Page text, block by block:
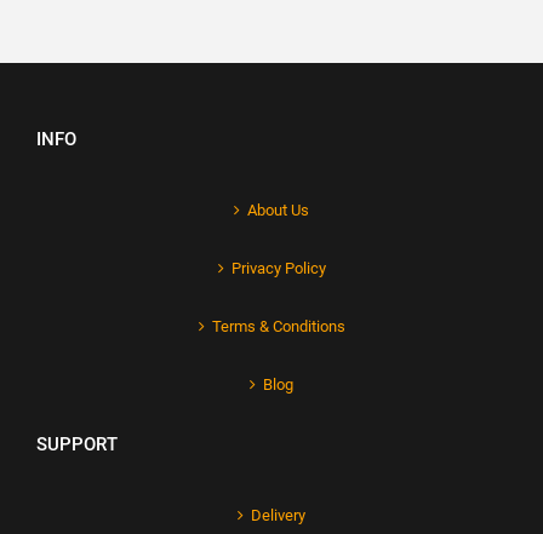
INFO
About Us
Privacy Policy
Terms & Conditions
Blog
SUPPORT
Delivery